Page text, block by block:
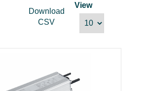
Download
CSV
View